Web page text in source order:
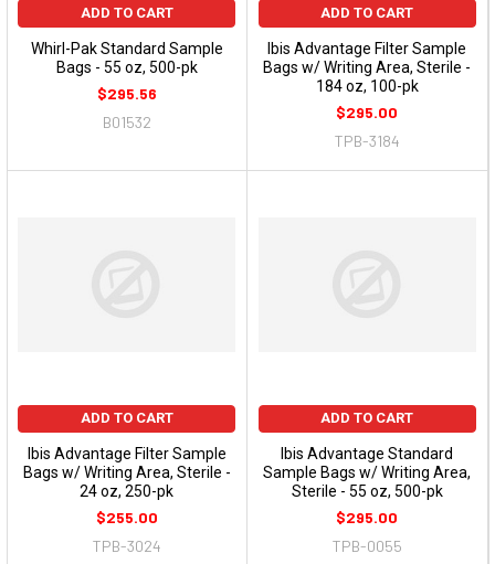
ADD TO CART
Whirl-Pak Standard Sample
Bags - 55 oz, 500-pk
$295.56
B01532
ADD TO CART
Ibis Advantage Filter Sample
Bags w/ Writing Area, Sterile -
184 oz, 100-pk
$295.00
TPB-3184
ADD TO CART
Ibis Advantage Filter Sample
Bags w/ Writing Area, Sterile -
24 oz, 250-pk
$255.00
TPB-3024
ADD TO CART
Ibis Advantage Standard
Sample Bags w/ Writing Area,
Sterile - 55 oz, 500-pk
$295.00
TPB-0055